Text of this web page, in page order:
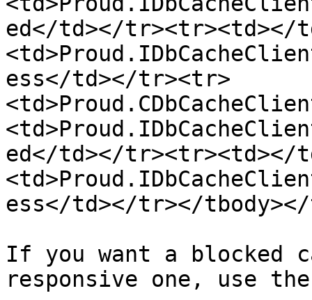
ed</td></tr><tr><td></
ess</td></tr><tr>
ed</td></tr><tr><td></
ess</td></tr></
If you want a blocked
responsive one, use